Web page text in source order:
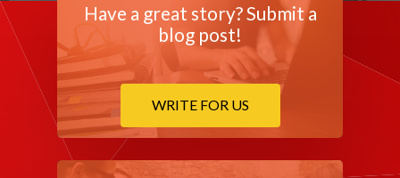
Have a great story? Submit a
blog post!
WRITE FOR US